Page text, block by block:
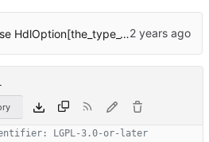
WIP: use HdlOption[the_type_var] or UInt[123 + n] for creating types
LGPL-3.0-or-later